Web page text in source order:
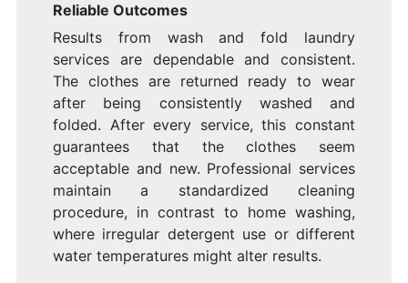
Reliable Outcomes
Results from wash and fold laundry
services are dependable and consistent.
The clothes are returned ready to wear
after being consistently washed and
folded. After every service, this constant
guarantees that the clothes seem
acceptable and new. Professional services
maintain a standardized cleaning
procedure, in contrast to home washing,
where irregular detergent use or different
water temperatures might alter results.